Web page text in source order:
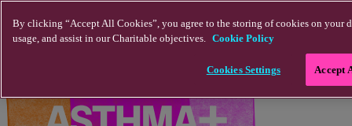
By clicking “Accept All Cookies”, you agree to the storing of cookies on your
usage, and assist in our Charitable objectives. Cookie Policy
Cookies Settings Accept